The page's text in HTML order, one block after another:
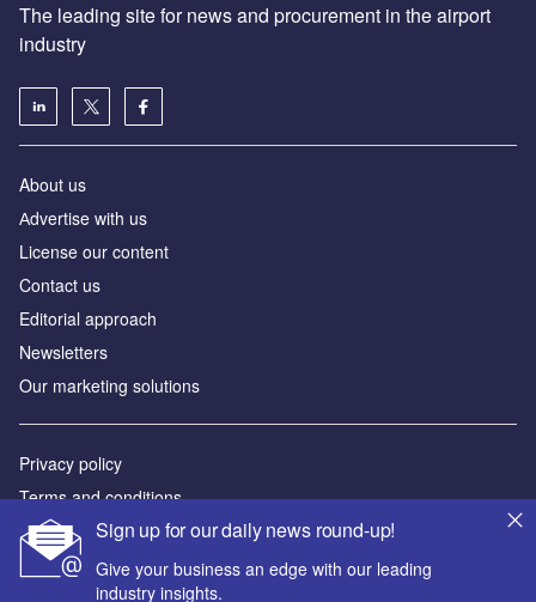
Sign up for our daily news round-up!
Give your business an edge with our leading
industry insights.
The leading site for news and procurement in the airport
industry
About us
Аdvertise with us
License our content
Contact us
Editorial approach
Newsletters
Our marketing solutions
Privacy policy
Terms and conditions
Sitemap
Powered by